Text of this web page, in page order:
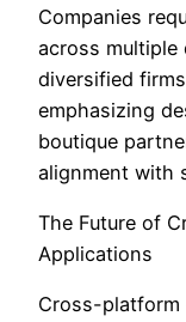
Companies
across multiple
diversified
emphasizing
boutique
alignment with
The Future of
Applications
Cross-platform